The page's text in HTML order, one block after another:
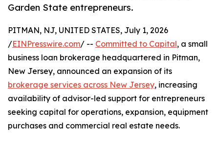
Garden State entrepreneurs.
PITMAN, NJ, UNITED STATES, July 1, 2026
/EINPresswire.com/ -- Committed to Capital, a small
business loan brokerage headquartered in Pitman,
New Jersey, announced an expansion of its
brokerage services across New Jersey, increasing
availability of advisor-led support for entrepreneurs
seeking capital for operations, expansion, equipment
purchases and commercial real estate needs.